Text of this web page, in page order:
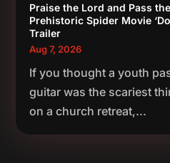
Praise the Lord and Pass
Prehistoric Spider Movie
Trailer
Aug 7, 2026
If you thought a youth
guitar was the scariest
on a church retreat,...